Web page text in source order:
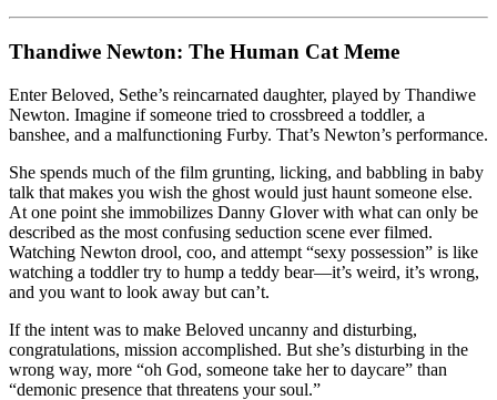
Thandiwe Newton: The Human Cat Meme
Enter Beloved, Sethe’s reincarnated daughter, played by Thandiwe
Newton. Imagine if someone tried to crossbreed a toddler, a
banshee, and a malfunctioning Furby. That’s Newton’s performance.
She spends much of the film grunting, licking, and babbling in baby
talk that makes you wish the ghost would just haunt someone else.
At one point she immobilizes Danny Glover with what can only be
described as the most confusing seduction scene ever filmed.
Watching Newton drool, coo, and attempt “sexy possession” is like
watching a toddler try to hump a teddy bear—it’s weird, it’s wrong,
and you want to look away but can’t.
If the intent was to make Beloved uncanny and disturbing,
congratulations, mission accomplished. But she’s disturbing in the
wrong way, more “oh God, someone take her to daycare” than
“demonic presence that threatens your soul.”